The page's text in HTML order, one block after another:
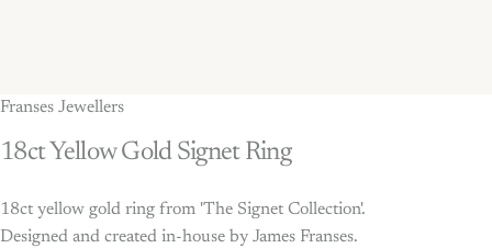
Franses Jewellers
18ct Yellow Gold Signet Ring
18ct yellow gold ring from 'The Signet Collection'.
Designed and created in-house by James Franses.